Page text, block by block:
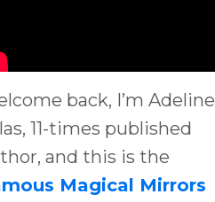
back, I’m Adeline
11-times published
and this is the
Magical Mirrors